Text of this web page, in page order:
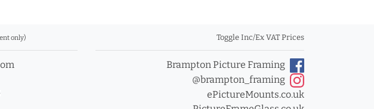
only) Toggle Inc/Ex VAT Prices
Brampton Picture Framing
@brampton_framing
ePictureMounts.co.uk